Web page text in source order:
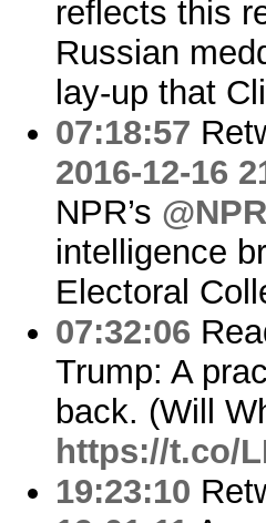
reflects this
Russian
lay-up that
07:18:57
2016-12-16
NPR’s
intelligence
Electoral
07:32:06
Trump: A
back. (Will
https://t.co/
19:23:10